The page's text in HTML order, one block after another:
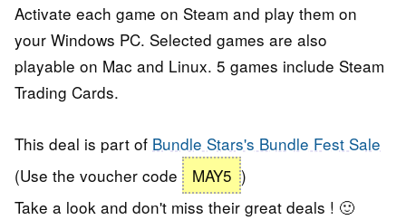
Activate each game on Steam and play them on
your Windows PC. Selected games are also
playable on Mac and Linux. 5 games include Steam
Trading Cards.
This deal is part of Bundle Stars's Bundle Fest Sale
(Use the voucher code
MAY5 )
Take a look and don't miss their great deals ! 🙂